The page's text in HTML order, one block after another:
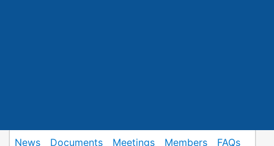
News Documents Meetings Members
FAQs